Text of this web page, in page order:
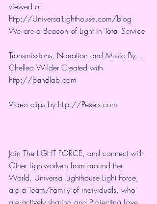
viewed at
http://UniversalLighthouse.com/blog
We are a Beacon of Light in Total Service.
Transmissions, Narration and Music By...
Chellea Wilder Created with
http://bandlab.com
Video clips by http://Pexels.com
Join The LIGHT FORCE, and connect with
Other Lightworkers from around the
World. Universal Lighthouse Light Force,
are a Team/Family of individuals, who
are actively sharing and Projecting Love